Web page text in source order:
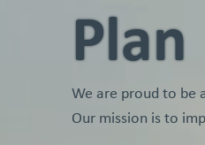
We are proud to be
Our mission is to